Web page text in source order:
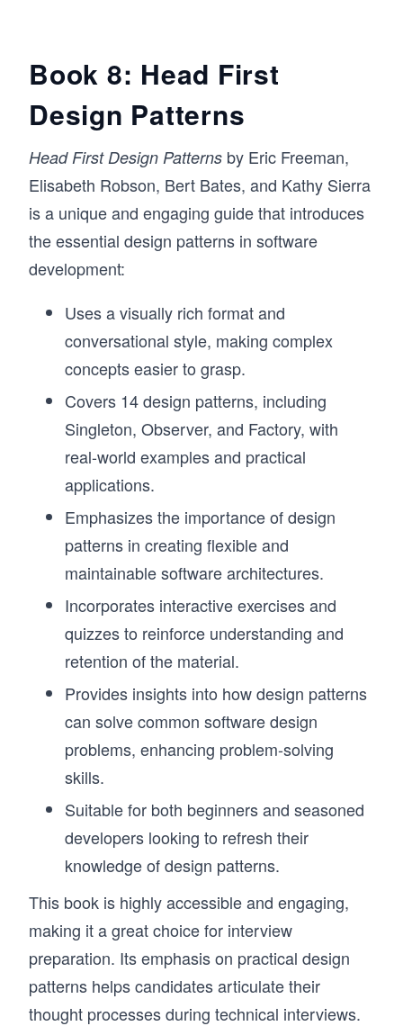
Book 8: Head First
Design Patterns
Head First Design Patterns by Eric Freeman,
Elisabeth Robson, Bert Bates, and Kathy Sierra
is a unique and engaging guide that introduces
the essential design patterns in software
development:
Uses a visually rich format and
conversational style, making complex
concepts easier to grasp.
Covers 14 design patterns, including
Singleton, Observer, and Factory, with
real-world examples and practical
applications.
Emphasizes the importance of design
patterns in creating flexible and
maintainable software architectures.
Incorporates interactive exercises and
quizzes to reinforce understanding and
retention of the material.
Provides insights into how design patterns
can solve common software design
problems, enhancing problem-solving
skills.
Suitable for both beginners and seasoned
developers looking to refresh their
knowledge of design patterns.
This book is highly accessible and engaging,
making it a great choice for interview
preparation. Its emphasis on practical design
patterns helps candidates articulate their
thought processes during technical interviews.